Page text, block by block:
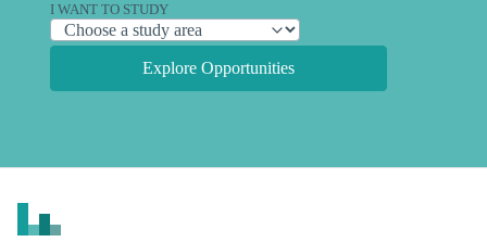
I WANT TO STUDY
Explore Opportunities